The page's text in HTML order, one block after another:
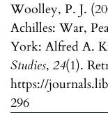
Woolley, P. J.
Achilles: War,
York: Alfred A.
Studies, 24(1).
https://
296